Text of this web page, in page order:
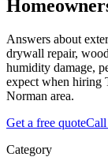
Answers about
drywall repair,
humidity damage,
expect when hiring
Norman area.
Get a free quoteCall
Category